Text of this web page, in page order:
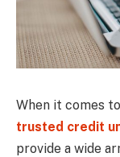
When it comes
trusted credit
provide a wide